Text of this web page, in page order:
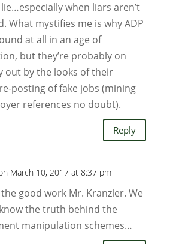
when liars aren’t
What mystifies me is why ADP
at all in an age of
but they’re probably on
out by the looks of their
posting of fake jobs (mining
references no doubt).
Reply
March 10, 2017 at 8:37 pm
good work Mr. Kranzler. We
the truth behind the
manipulation schemes…